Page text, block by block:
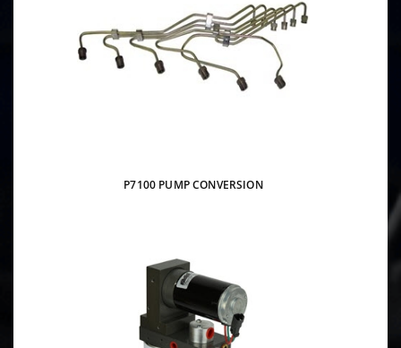
P7100 PUMP CONVERSION